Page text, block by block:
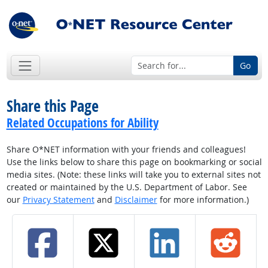
Go
Share this Page
Related Occupations for Ability
Share O*NET information with your friends and colleagues!
Use the links below to share this page on bookmarking or social
media sites. (Note: these links will take you to external sites not
created or maintained by the U.S. Department of Labor. See
our Privacy Statementand Disclaimerfor more information.)